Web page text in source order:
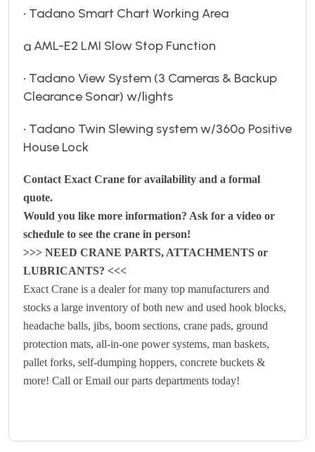
• Tadano Smart Chart Working Area
ª AML-E2 LMI Slow Stop Function
• Tadano View System (3 Cameras & Backup
Clearance Sonar) w/lights
• Tadano Twin Slewing system w/360º Positive
House Lock
Contact Exact Crane for availability and a formal
quote.
Would you like more information? Ask for a video or
schedule to see the crane in person!
>>> NEED CRANE PARTS, ATTACHMENTS or
LUBRICANTS? <<<
Exact Crane is a dealer for many top manufacturers and
stocks a large inventory of both new and used hook blocks,
headache balls, jibs, boom sections, crane pads, ground
protection mats, all-in-one power systems, man baskets,
pallet forks, self-dumping hoppers, concrete buckets &
more! Call or Email our parts departments today!